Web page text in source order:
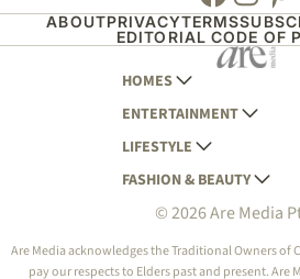
ABOUTPRIVACYTERMS
EDITORIAL CODE OF
HOMES
AUSTRALIAN HOUSE
HOME BEAUTIFUL
BETTER HOMES AND
YOUR HOME AND
ENTERTAINMENT
WOMANS DAY
WOMANS DAY NZ
WHO
NEW IDEA
LIFESTYLE
WOMEN'S WEEKLY
WOMEN'S WEEKLY FOOD
NZ WOMAN'S WEEKLY
FASHION & BEAUTY
MARIE CLAIRE
ELLE
© 2026 Are Media
Are Media acknowledges the Traditional Owners
pay our respects to Elders past and present. Are